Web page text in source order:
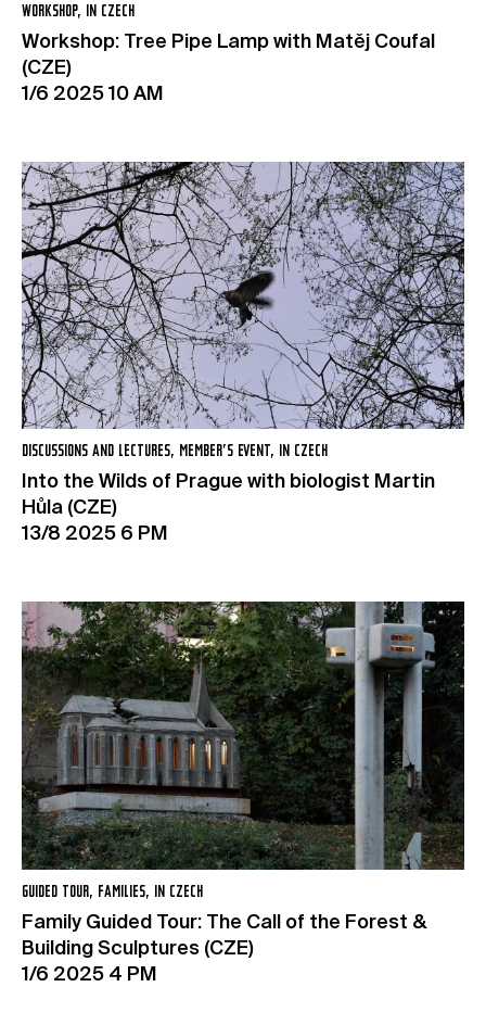
WORKSHOP, IN CZECH
Workshop: Tree Pipe Lamp with Matěj Coufal
(CZE)
1/6 2025 10 AM
DISCUSSIONS AND LECTURES, MEMBER’S EVENT, IN CZECH
Into the Wilds of Prague with biologist Martin
Hůla (CZE)
13/8 2025 6 PM
GUIDED TOUR, FAMILIES, IN CZECH
Family Guided Tour: The Call of the Forest &
Building Sculptures (CZE)
1/6 2025 4 PM